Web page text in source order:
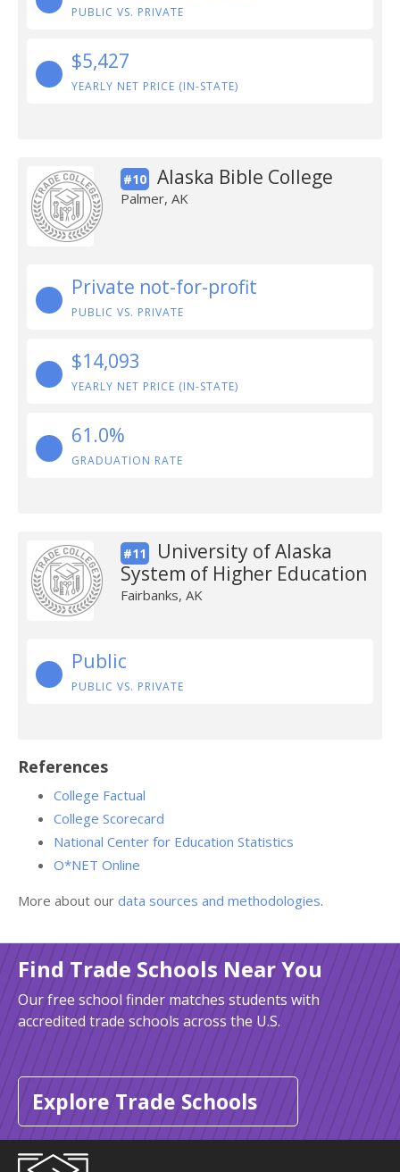
PUBLIC VS. PRIVATE
$5,427
YEARLY NET PRICE (IN-STATE)
#10 Alaska Bible College
Palmer, AK
Private not-for-profit
PUBLIC VS. PRIVATE
$14,093
YEARLY NET PRICE (IN-STATE)
61.0%
GRADUATION RATE
#11
University of Alaska
System of Higher Education
Fairbanks, AK
Public
PUBLIC VS. PRIVATE
References
College Factual
College Scorecard
National Center for Education Statistics
O*NET Online
More about our data sources and methodologies.
Find Trade Schools Near You
Our free school finder matches students with
accredited trade schools across the U.S.
Explore Trade Schools